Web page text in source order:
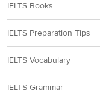
IELTS Books
IELTS Preparation Tips
IELTS Vocabulary
IELTS Grammar